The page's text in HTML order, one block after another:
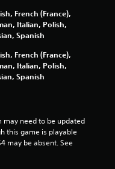
o
f
5
a
r
French (France),
Italian, Polish,
Spanish
French (France),
Italian, Polish,
Spanish
may need to be updated
this game is playable
may be absent. See